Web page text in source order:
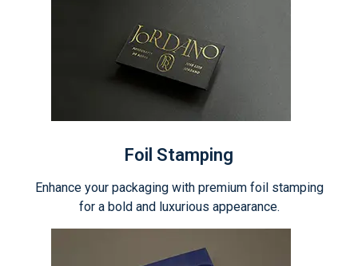
Foil Stamping
Enhance your packaging with premium foil stamping
for a bold and luxurious appearance.